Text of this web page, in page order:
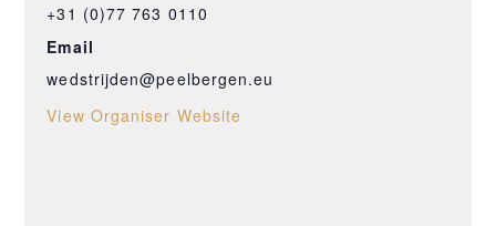
+31 (0)77 763 0110
Email
wedstrijden@peelbergen.eu
View Organiser Website